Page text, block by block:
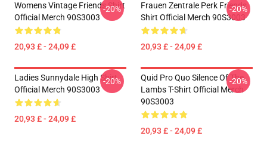
Womens Vintage Friends Shirt
Official Merch 90S3003
20,93 £ - 24,09 £
-20%
Frauen Zentrale Perk Friends
Shirt Official Merch 90S3003
20,93 £ - 24,09 £
-20%
Ladies Sunnydale High Shirt
Official Merch 90S3003
20,93 £ - 24,09 £
-20%
Quid Pro Quo Silence Of The
Lambs T-Shirt Official Merch
90S3003
20,93 £ - 24,09 £
-20%